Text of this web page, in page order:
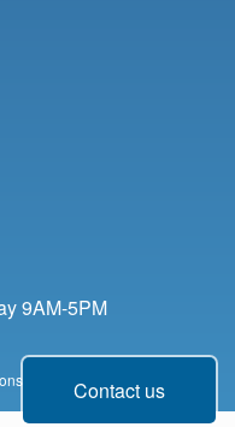
Contact us
9AM-5PM